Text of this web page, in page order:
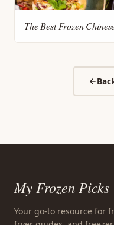
The Best Frozen
My Frozen Picks
Your go-to resource for